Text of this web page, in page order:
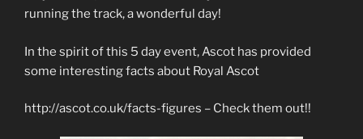
running the track, a wonderful day!
In the spirit of this 5 day event, Ascot has provided
some interesting facts about Royal Ascot
http://ascot.co.uk/facts-figures – Check them out!!